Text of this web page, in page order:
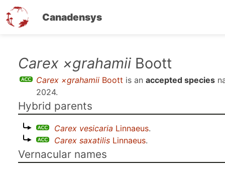
Canadensys
Carex ×grahamii Boott
Carex ×grahamii Boott is an accepted species
2024.
Hybrid parents
Carex vesicaria Linnaeus.
Carex saxatilis Linnaeus.
Vernacular names